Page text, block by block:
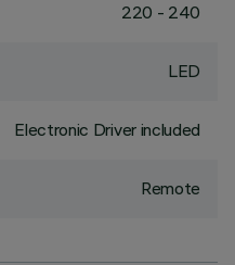
220 - 240
LED
Electronic Driver included
Remote